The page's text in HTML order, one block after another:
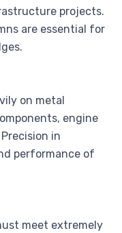
projects.
are essential for
on metal
engine
in
performance of
meet extremely